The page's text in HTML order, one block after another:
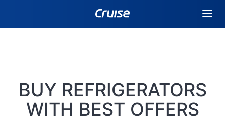
BUY REFRIGERATORS
WITH BEST OFFERS